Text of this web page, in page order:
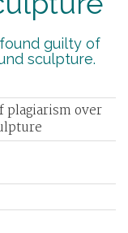
found guilty of
sculpture.
plagiarism over